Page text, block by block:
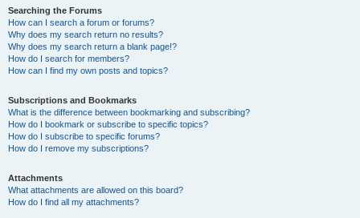
Searching the Forums
How can I search a forum or forums?
Why does my search return no results?
Why does my search return a blank page!?
How do I search for members?
How can I find my own posts and topics?
Subscriptions and Bookmarks
What is the difference between bookmarking and subscribing?
How do I bookmark or subscribe to specific topics?
How do I subscribe to specific forums?
How do I remove my subscriptions?
Attachments
What attachments are allowed on this board?
How do I find all my attachments?